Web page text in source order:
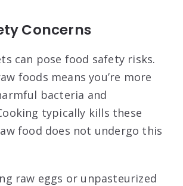
Concerns
can pose food safety risks.
foods means you’re more
bacteria and
typically kills these
food does not undergo this
raw eggs or unpasteurized